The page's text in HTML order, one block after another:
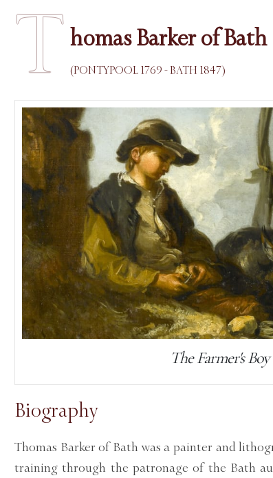
T homas Barker of Bath
(PONTYPOOL 1769 - BATH 1847)
The Farmer's Boy
Biography
Thomas Barker of Bath was a painter and
training through the patronage of the Bath